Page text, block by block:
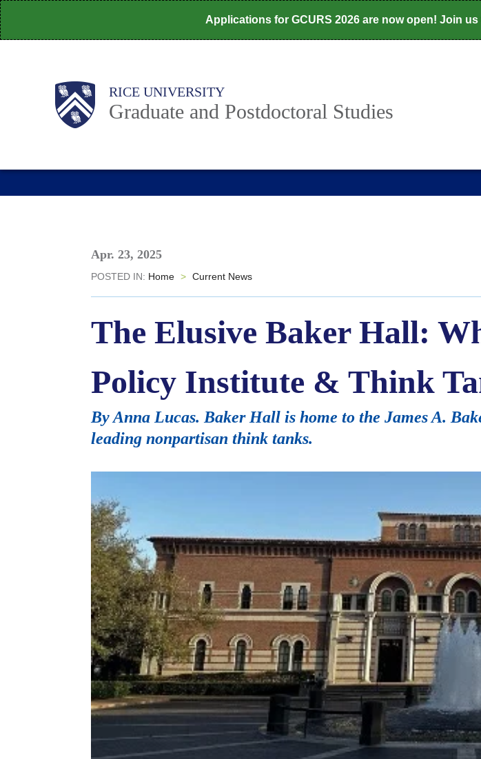
Skip
to
Applications for GCURS 2026 are now open! Join
Body RICE UNIVERSITY
Graduate and Postdoctoral Studies
Main
Nav
Apr. 23, 2025
POSTED IN: Home > Current News
The Elusive Baker Hall:
Policy Institute & Think
By Anna Lucas. Baker Hall is home to the James A.
leading nonpartisan think tanks.